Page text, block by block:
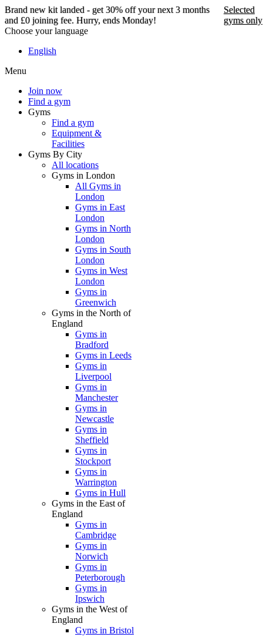
Choose your language
English
Menu
Join now
Find a gym
Gyms
Find a gym
Equipment &
Facilities
Gyms By City
All locations
Gyms in London
All Gyms in
London
Gyms in East
London
Gyms in North
London
Gyms in South
London
Gyms in West
London
Gyms in
Greenwich
Gyms in the North of
England
Gyms in
Bradford
Gyms in Leeds
Gyms in
Liverpool
Gyms in
Manchester
Gyms in
Newcastle
Gyms in
Sheffield
Gyms in
Stockport
Gyms in
Warrington
Gyms in Hull
Gyms in the East of
England
Gyms in
Cambridge
Gyms in
Norwich
Gyms in
Peterborough
Gyms in
Ipswich
Gyms in the West of
England
Gyms in Bristol
Brand new kit landed - get 30% off your next 3 months
and £0 joining fee. Hurry, ends Monday!
Selected
gyms only
fee. Hurry, ends Monday!